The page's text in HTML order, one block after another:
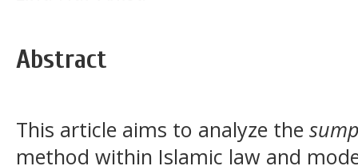
Abstract
This article aims to analyze the
method within Islamic law and